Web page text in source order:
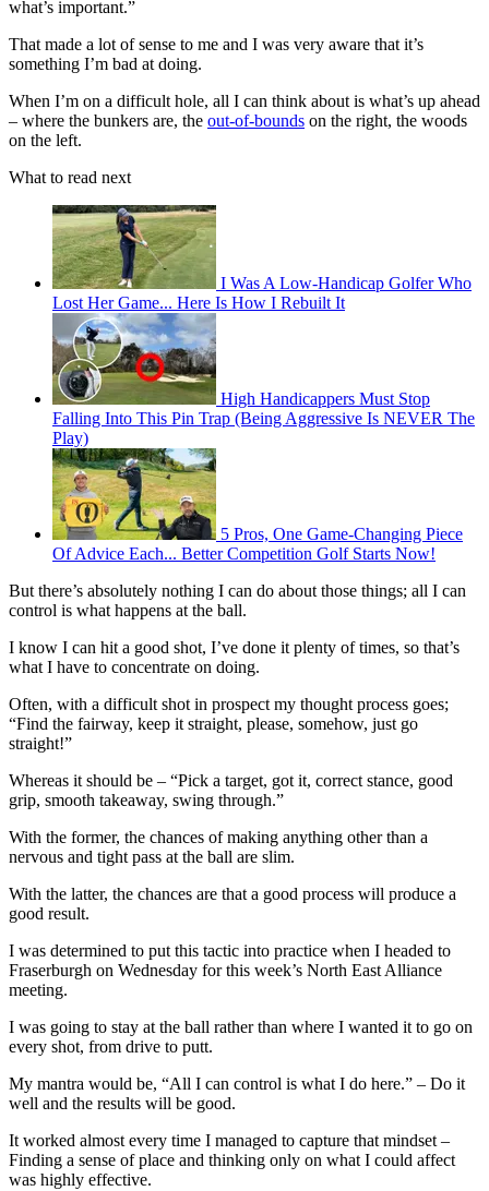
what’s important.”
That made a lot of sense to me and I was very aware that it’s
something I’m bad at doing.
When I’m on a difficult hole, all I can think about is what’s up ahead
– where the bunkers are, the out-of-bounds on the right, the woods
on the left.
What to read next
I Was A Low-Handicap Golfer Who
Lost Her Game... Here Is How I Rebuilt It
High Handicappers Must Stop
Falling Into This Pin Trap (Being Aggressive Is NEVER The
Play)
5 Pros, One Game-Changing Piece
Of Advice Each... Better Competition Golf Starts Now!
But there’s absolutely nothing I can do about those things; all I can
control is what happens at the ball.
I know I can hit a good shot, I’ve done it plenty of times, so that’s
what I have to concentrate on doing.
Often, with a difficult shot in prospect my thought process goes;
“Find the fairway, keep it straight, please, somehow, just go
straight!”
Whereas it should be – “Pick a target, got it, correct stance, good
grip, smooth takeaway, swing through.”
With the former, the chances of making anything other than a
nervous and tight pass at the ball are slim.
With the latter, the chances are that a good process will produce a
good result.
I was determined to put this tactic into practice when I headed to
Fraserburgh on Wednesday for this week’s North East Alliance
meeting.
I was going to stay at the ball rather than where I wanted it to go on
every shot, from drive to putt.
My mantra would be, “All I can control is what I do here.” – Do it
well and the results will be good.
It worked almost every time I managed to capture that mindset –
Finding a sense of place and thinking only on what I could affect
was highly effective.